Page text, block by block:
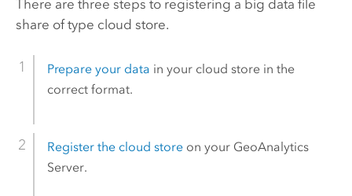
There are three steps to registering a big data file
share of type cloud store.
Prepare your data in your cloud store in the
correct format.
Register the cloud storeon your GeoAnalytics
Server.